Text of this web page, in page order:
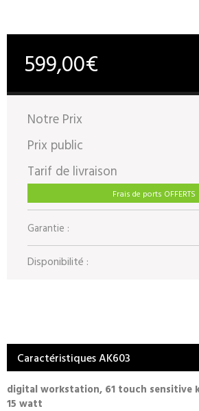
599,00€
Notre Prix
Prix public
Tarif de livraison
Frais de ports OFFERTS
Garantie :
Disponibilité :
Caractéristiques AK603
digital workstation, 61 touch sensitive
15 watt